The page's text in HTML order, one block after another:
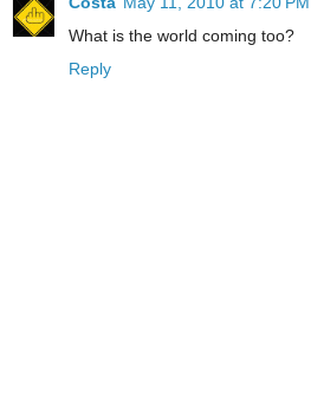
What is the world coming too?
Reply